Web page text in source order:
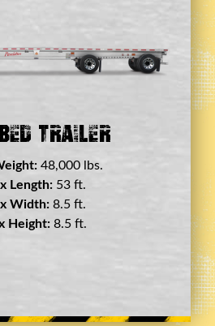
Deck Trailer
45,000 lbs.
Length:29 ft.
Width:8.5 ft.
Height:11.5 ft.